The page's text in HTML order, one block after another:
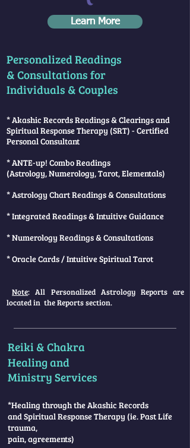
Learn More
Personalized Readings
& Consultations for
Individuals & Couples
* Akashic Records Readings & Clearings and
Spiritual Response Therapy (SRT) - Certified
Personal Consultant
* ANTE-up! Combo Readings
(Astrology, Numerology, Tarot, Elementals)
* Astrology Chart Readings & Consultations
* Integrated Readings & Intuitive Guidance
* Numerology Readings & Consultations
* Oracle Cards / Intuitive Spiritual Tarot
Note: All Personalized Astrology Reports are
located in the Reports section.
Reiki & Chakra
Healing and
Ministry Services
*Healing through the Akashic Records
and Spiritual Response Therapy (ie. Past Life
trauma,
pain, agreements)